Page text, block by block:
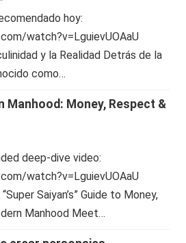
hoy:
watch?v=LguievUOAaU
y la Realidad Detrás de la
como…
Manhood: Money, Respect &
deep-dive video:
watch?v=LguievUOAaU
Saiyan’s” Guide to Money,
Manhood Meet…